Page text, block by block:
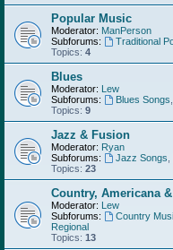
Popular Music
Moderator: ManPerson
Subforums:
Traditional
Topics: 4
Blues
Moderator: Lew
Subforums:
Blues Songs
Topics: 9
Jazz & Fusion
Moderator: Ryan
Subforums:
Jazz Songs
Topics: 23
Country, Americana
Moderator: Lew
Subforums:
Country
Regional
Topics: 13